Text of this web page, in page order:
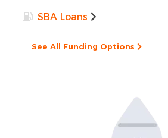
SBA Loans
See All Funding Options